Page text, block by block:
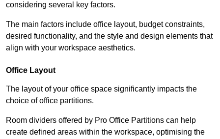
considering several key factors.
The main factors include office layout, budget constraints,
desired functionality, and the style and design elements that
align with your workspace aesthetics.
Office Layout
The layout of your office space significantly impacts the
choice of office partitions.
Room dividers offered by Pro Office Partitions can help
create defined areas within the workspace, optimising the